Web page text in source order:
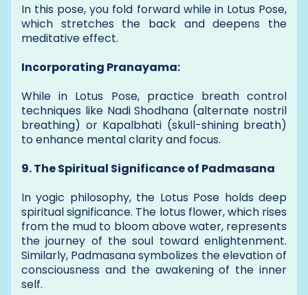
In this pose, you fold forward while in Lotus Pose,
which stretches the back and deepens the
meditative effect.
Incorporating Pranayama:
While in Lotus Pose, practice breath control
techniques like Nadi Shodhana (alternate nostril
breathing) or Kapalbhati (skull-shining breath)
to enhance mental clarity and focus.
9. The Spiritual Significance of Padmasana
In yogic philosophy, the Lotus Pose holds deep
spiritual significance. The lotus flower, which rises
from the mud to bloom above water, represents
the journey of the soul toward enlightenment.
Similarly, Padmasana symbolizes the elevation of
consciousness and the awakening of the inner
self.